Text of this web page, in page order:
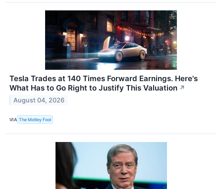
Tesla Trades at 140 Times Forward Earnings. Here's
What Has to Go Right to Justify This Valuation ↗
August 04, 2026
VIA The Motley Fool